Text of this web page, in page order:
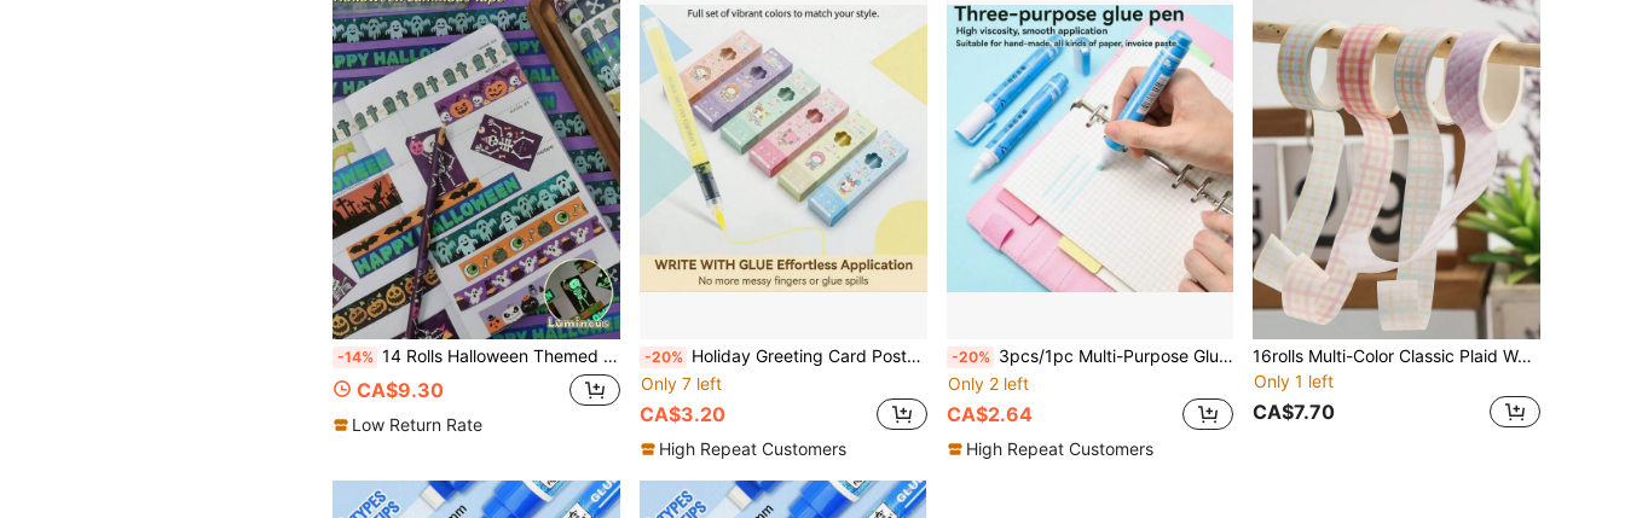
-14% 14 Rolls Halloween Themed Decor Tape, Glow In The Dark Skull Washi Tape, For Holiday DIY, Creative Gifts, Party Dress-Up, Scrapbooking, Gift Wrapping
CA$9.30
Low Return Rate
-20% Holiday Greeting Card Postcard Glue Pen, Direct Liquid Quick-Dry Dot Glue Pen For Scrapbooking, Multi-Functional Portable Liquid Student DIY Card Handmade Pen-Style Glue
Only 7 left
CA$3.20
High Repeat Customers
-20% 3pcs/1pc Multi-Purpose Glue Pen, Small & Large Size, Versatile DIY Craft Envelope Adhesive Glue Stick
Only 2 left
CA$2.64
High Repeat Customers
16rolls Multi-Color Classic Plaid Washi Tape, Basic Pattern Decor Tape, Hand-Tearable Washi Material, For Handmade Crafts, Journals, Back To School
Only 1 left
CA$7.70